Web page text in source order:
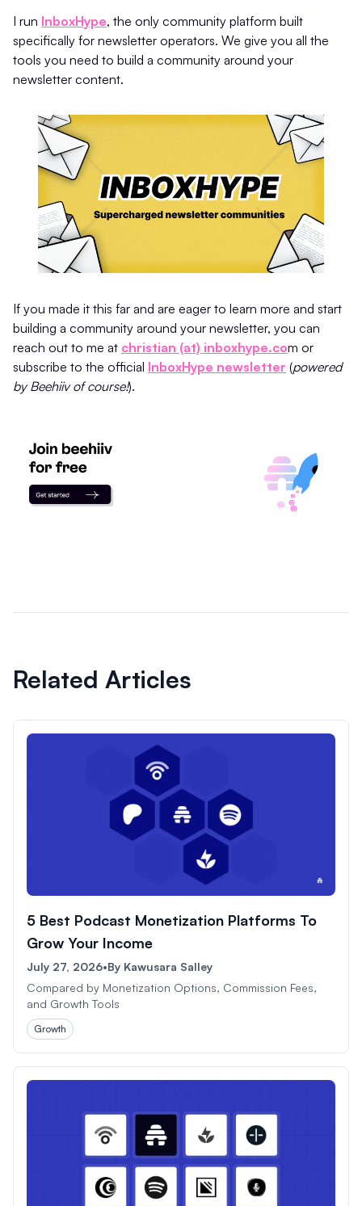
I run InboxHype, the only community platform built
specifically for newsletter operators. We give you all the
tools you need to build a community around your
newsletter content.
If you made it this far and are eager to learn more and start
building a community around your newsletter, you can
reach out to me at christian (at) inboxhype.com or
subscribe to the official InboxHype newsletter (powered
by Beehiiv of course!).
Related Articles
5 Best Podcast Monetization Platforms To
Grow Your Income
July 27, 2026•By Kawusara Salley
Compared by Monetization Options, Commission Fees,
and Growth Tools
Growth